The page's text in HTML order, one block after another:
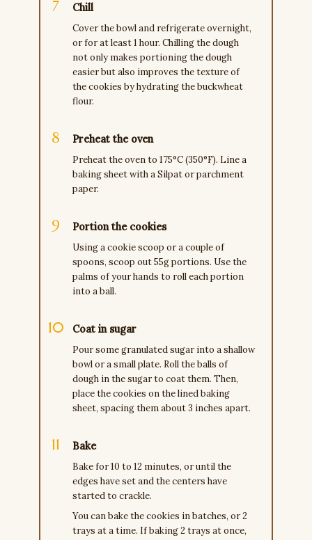
Chill
Cover the bowl and refrigerate overnight,
or for at least 1 hour. Chilling the dough
not only makes portioning the dough
easier but also improves the texture of
the cookies by hydrating the buckwheat
flour.
Preheat the oven
Preheat the oven to 175°C (350°F). Line a
baking sheet with a Silpat or parchment
paper.
Portion the cookies
Using a cookie scoop or a couple of
spoons, scoop out 55g portions. Use the
palms of your hands to roll each portion
into a ball.
Coat in sugar
Pour some granulated sugar into a shallow
bowl or a small plate. Roll the balls of
dough in the sugar to coat them. Then,
place the cookies on the lined baking
sheet, spacing them about 3 inches apart.
Bake
Bake for 10 to 12 minutes, or until the
edges have set and the centers have
started to crackle.
You can bake the cookies in batches, or 2
trays at a time. If baking 2 trays at once,